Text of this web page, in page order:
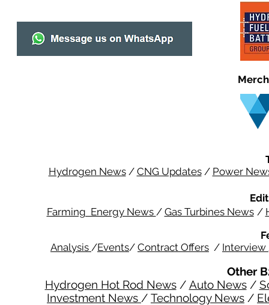
Hydrogen News/ CNG Updates/ Power
Farming Energy News / Gas Turbines News /
Analysis /Events/ Contract Offers / Interview
Other
Hydrogen Hot Rod News/ Auto News/
Investment News / Technology News /